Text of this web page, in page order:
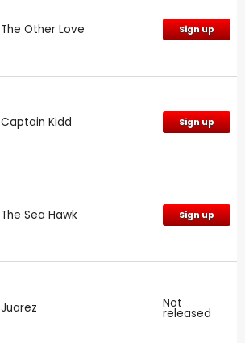
The Other Love Sign up
Captain Kidd Sign up
The Sea Hawk Sign up
Juarez Not
released